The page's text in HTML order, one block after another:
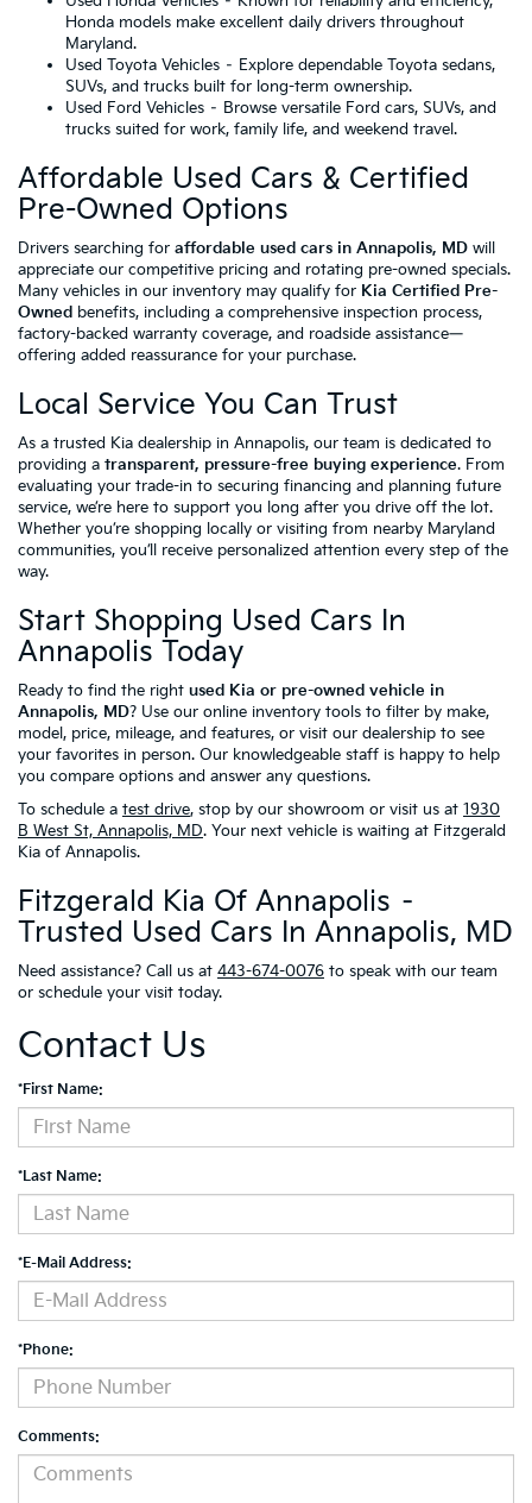
Honda models make excellent daily drivers throughout
Maryland.
Used Toyota Vehicles – Explore dependable Toyota sedans,
SUVs, and trucks built for long-term ownership.
Used Ford Vehicles – Browse versatile Ford cars, SUVs, and
trucks suited for work, family life, and weekend travel.
Affordable Used Cars & Certified
Pre-Owned Options
Drivers searching for affordable used cars in Annapolis, MD will
appreciate our competitive pricing and rotating pre-owned specials.
Many vehicles in our inventory may qualify for Kia Certified Pre-
Owned benefits, including a comprehensive inspection process,
factory-backed warranty coverage, and roadside assistance—
offering added reassurance for your purchase.
Local Service You Can Trust
As a trusted Kia dealership in Annapolis, our team is dedicated to
providing a transparent, pressure-free buying experience. From
evaluating your trade-in to securing financing and planning future
service, we’re here to support you long after you drive off the lot.
Whether you’re shopping locally or visiting from nearby Maryland
communities, you’ll receive personalized attention every step of the
way.
Start Shopping Used Cars In
Annapolis Today
Ready to find the right used Kia or pre-owned vehicle in
Annapolis, MD? Use our online inventory tools to filter by make,
model, price, mileage, and features, or visit our dealership to see
your favorites in person. Our knowledgeable staff is happy to help
you compare options and answer any questions.
To schedule a test drive, stop by our showroom or visit us at 1930
B West St, Annapolis, MD. Your next vehicle is waiting at Fitzgerald
Kia of Annapolis.
Fitzgerald Kia Of Annapolis –
Trusted Used Cars In Annapolis, MD
Need assistance? Call us at 443-674-0076 to speak with our team
or schedule your visit today.
Contact Us
*First Name:
*Last Name:
*E-Mail Address:
*Phone:
Comments: